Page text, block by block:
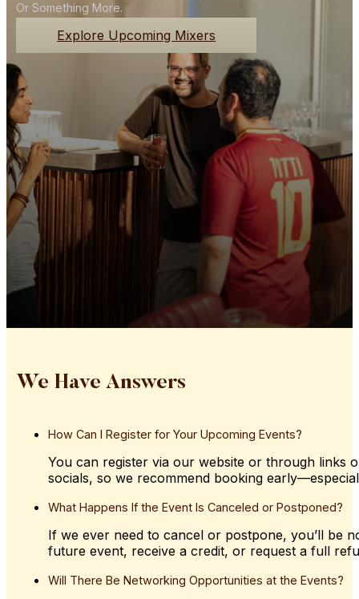
Or Something More.
Explore Upcoming Mixers
We Have Answers
How Can I Register for Your Upcoming Events?
You can register via our website or through
socials, so we recommend booking
What Happens If the Event Is Canceled or Postponed?
If we ever need to cancel or postpone, you’ll be
future event, receive a credit, or request a full
Will There Be Networking Opportunities at the Events?